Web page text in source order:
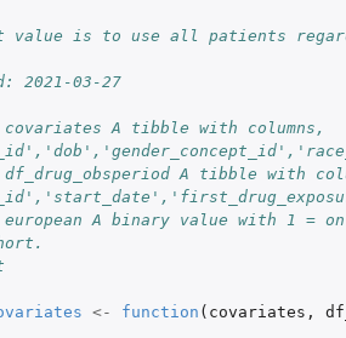
patient...
exposures
value is to use all patients
2021-03-27
covariates A tibble with columns,
df_drug_obsperiod A tibble with
european A binary value with 1 =
<- function ( covariates ,